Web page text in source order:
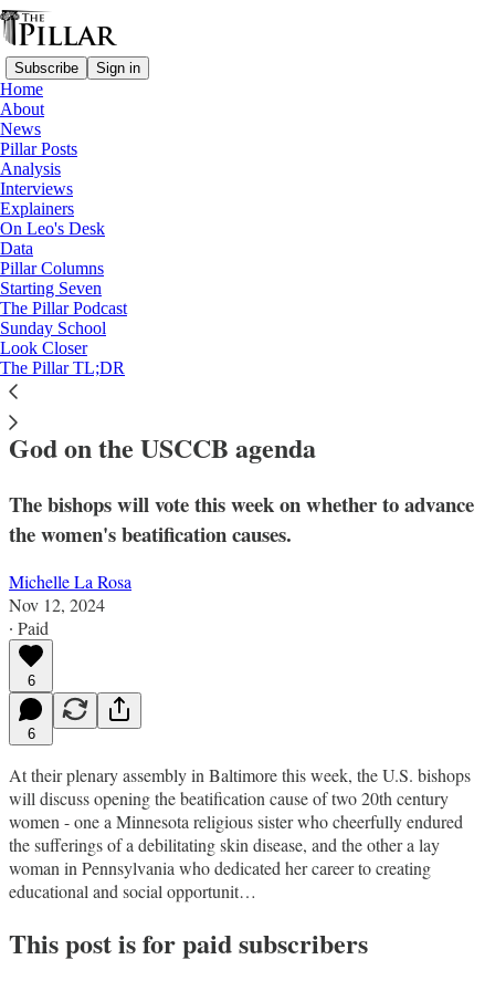
Subscribe Sign in
Home
About
News
Pillar Posts
Analysis
Interviews
Explainers
On Leo's Desk
Data
Pillar Columns
Starting Seven
The Pillar Podcast
Sunday School
Look Closer
The Pillar TL;DR
News
—
Saints
—
USCCB
—
usccb 2024
Meet the two 20th century Servants of
God on the USCCB agenda
The bishops will vote this week on whether to advance
the women's beatification causes.
Michelle La Rosa
Nov 12, 2024
∙ Paid
6
6
At their plenary assembly in Baltimore this week, the U.S. bishops
will discuss opening the beatification cause of two 20th century
women - one a Minnesota religious sister who cheerfully endured
the sufferings of a debilitating skin disease, and the other a lay
woman in Pennsylvania who dedicated her career to creating
educational and social opportunit…
This post is for paid subscribers